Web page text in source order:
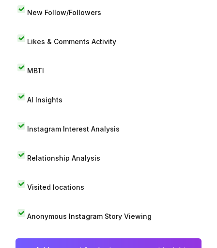
New Follow/Followers
Likes & Comments Activity
MBTI
AI Insights
Instagram Interest Analysis
Relationship Analysis
Visited locations
Anonymous Instagram Story Viewing